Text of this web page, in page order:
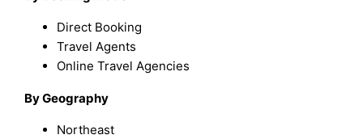
Direct Booking
Travel Agents
Online Travel Agencies
By Geography
Northeast